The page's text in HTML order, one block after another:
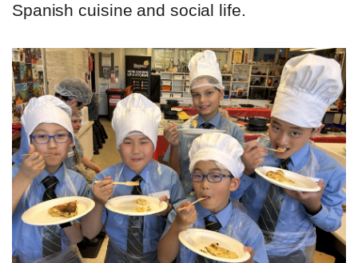
Spanish cuisine and social life.